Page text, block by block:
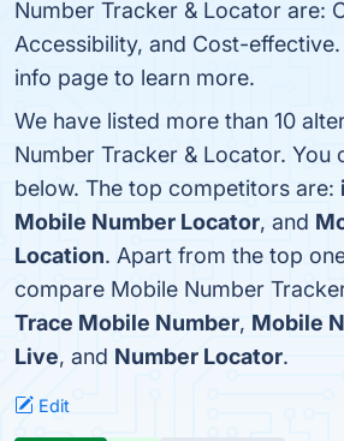
Number Tracker & Locator are:
Accessibility, and Cost-
info page to learn more.
We have listed more than 10
Number Tracker & Locator. You
below. The top competitors are:
Mobile Number Locator, and
Location. Apart from the top
compare Mobile Number
Trace Mobile Number, Mobile
Live, and Number Locator.
Edit